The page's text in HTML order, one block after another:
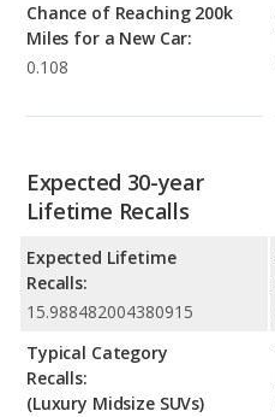
Chance of Reaching 200k
Miles for a New Car:
0.108
Expected 30-year
Lifetime Recalls
Expected Lifetime
Recalls:
15.988482004380915
Typical Category
Recalls:
(Luxury Midsize SUVs)